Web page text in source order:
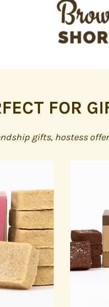
FOR
gifts, hostess